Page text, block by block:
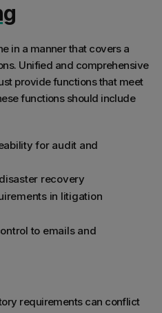
in a manner that covers a
Unified and comprehensive
provide functions that meet
functions should include
for audit and
recovery
in litigation
to emails and
requirements can conflict